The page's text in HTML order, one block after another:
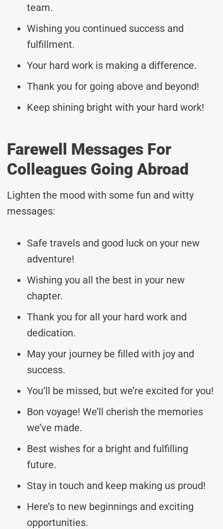
team.
Wishing you continued success and
fulfillment.
Your hard work is making a difference.
Thank you for going above and beyond!
Keep shining bright with your hard work!
Farewell Messages For
Colleagues Going Abroad
Lighten the mood with some fun and witty
messages:
Safe travels and good luck on your new
adventure!
Wishing you all the best in your new
chapter.
Thank you for all your hard work and
dedication.
May your journey be filled with joy and
success.
You’ll be missed, but we’re excited for you!
Bon voyage! We’ll cherish the memories
we’ve made.
Best wishes for a bright and fulfilling
future.
Stay in touch and keep making us proud!
Here’s to new beginnings and exciting
opportunities.